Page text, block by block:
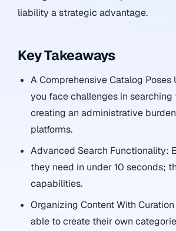
liability a strategic advantage.
Key Takeaways
A Comprehensive Catalog
you face challenges in
creating an administrative
platforms.
Advanced Search Functionality:
they need in under 10 seconds;
capabilities.
Organizing Content With
able to create their own